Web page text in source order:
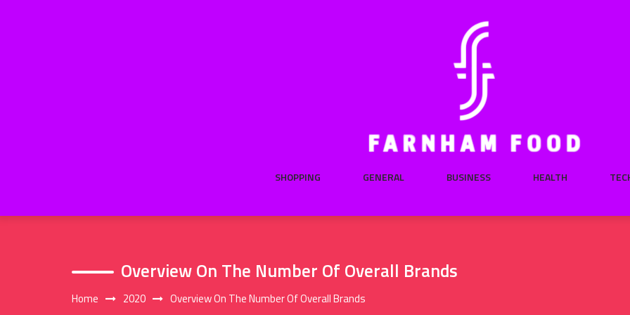
SHOPPING GENERAL BUSINESS HEALTH
Overview On The Number Of Overall Brands
Home 2020 Overview On The Number Of Overall Brands